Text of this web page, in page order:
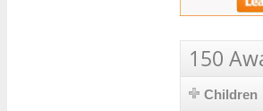
150
Children